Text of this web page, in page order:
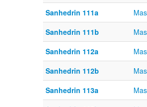
Sanhedrin 111a
Sanhedrin 111b
Sanhedrin 112a
Sanhedrin 112b
Sanhedrin 113a